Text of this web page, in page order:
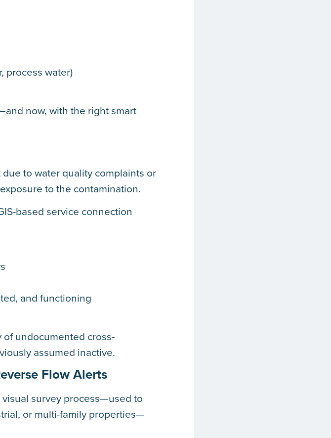
process water)
now, with the right smart
to water quality complaints or
to the contamination.
based service connection
and functioning
of undocumented cross-
assumed inactive.
Flow Alerts
survey process—used to
or multi-family properties—